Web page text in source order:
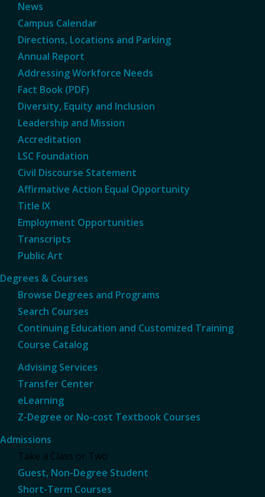
News
Campus Calendar
Directions, Locations and Parking
Annual Report
Addressing Workforce Needs
Fact Book (PDF)
Diversity, Equity and Inclusion
Leadership and Mission
Accreditation
LSC Foundation
Civil Discourse Statement
Affirmative Action Equal Opportunity
Title IX
Employment Opportunities
Transcripts
Public Art
Degrees & Courses
Browse Degrees and Programs
Search Courses
Continuing Education and Customized Training
Course Catalog
Advising Services
Transfer Center
eLearning
Z-Degree or No-cost Textbook Courses
Admissions
Take a Class or Two
Guest, Non-Degree Student
Short-Term Courses